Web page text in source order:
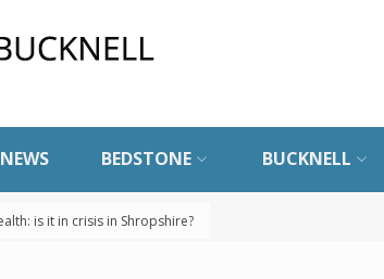
NEWS BEDSTONE BUCKNELL
is it in crisis in Shropshire?